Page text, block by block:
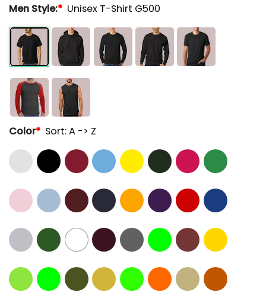
Men Style:* Unisex T-Shirt G500
Color* Sort: A -> Z